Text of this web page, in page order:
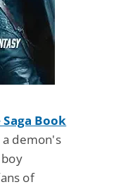
Book
a demon's
of